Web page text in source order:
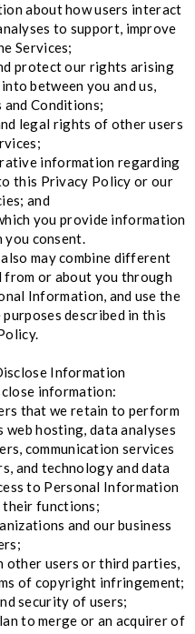
about how users interact
to support, improve
Services;
protect our rights arising
between you and us,
and Conditions;
legal rights of other users
information regarding
this Privacy Policy or our
and
you provide information
you consent.
may combine different
or about you through
Information, and use the
described in this
Information
information:
that we retain to perform
web hosting, data analyses
communication services
and technology and data
to Personal Information
their functions;
and our business
other users or third parties,
of copyright infringement;
security of users;
to merge or an acquirer of